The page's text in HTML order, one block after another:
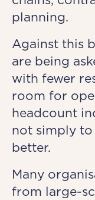
planning.
Against this
are being
with fewer
room for
headcount
not simply to
better.
Many
from large-